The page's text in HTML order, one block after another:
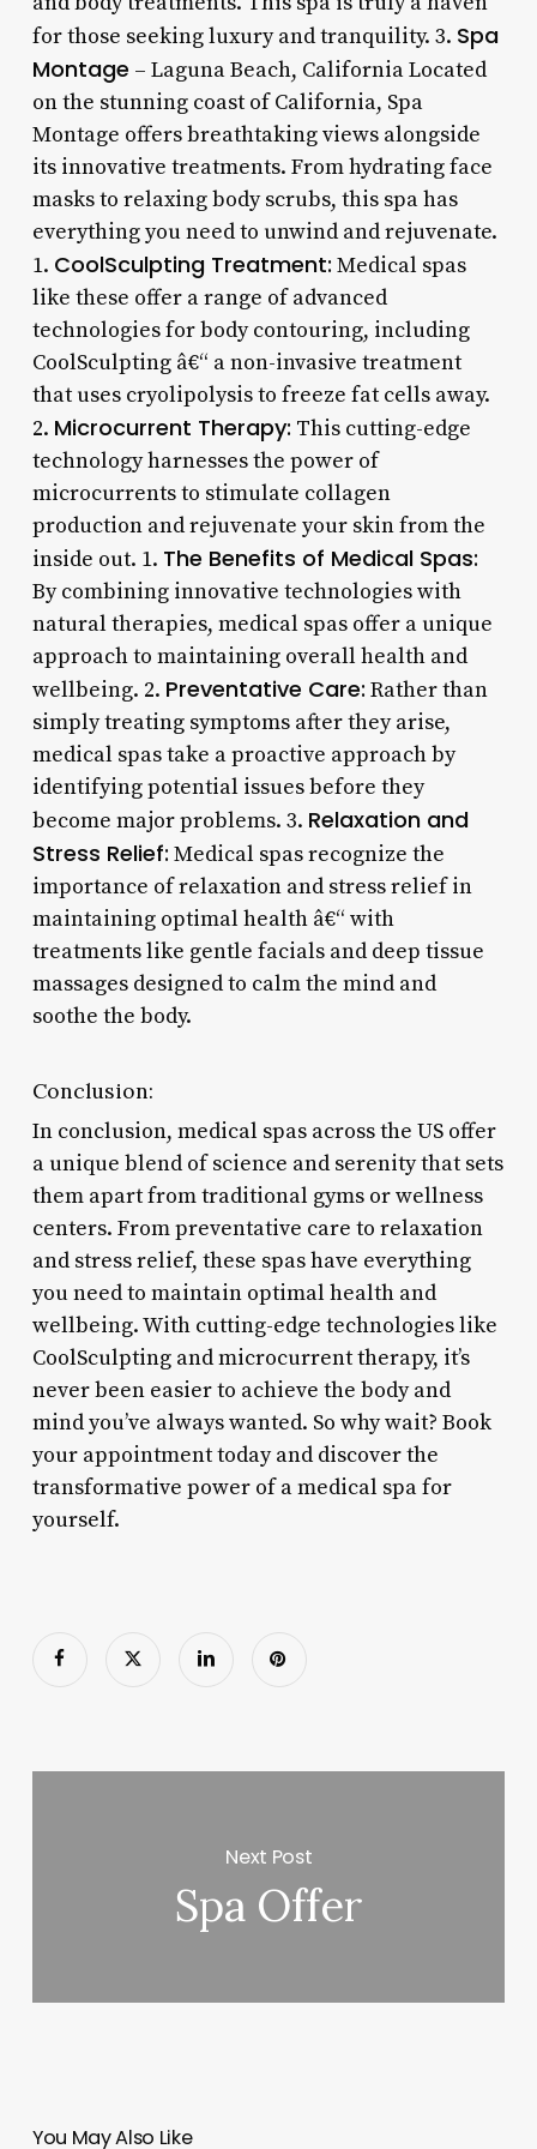
for those seeking luxury and tranquility. 3. Spa
Montage – Laguna Beach, California Located
on the stunning coast of California, Spa
Montage offers breathtaking views alongside
its innovative treatments. From hydrating face
masks to relaxing body scrubs, this spa has
everything you need to unwind and rejuvenate.
1. CoolSculpting Treatment: Medical spas
like these offer a range of advanced
technologies for body contouring, including
CoolSculpting â€“ a non-invasive treatment
that uses cryolipolysis to freeze fat cells away.
2. Microcurrent Therapy: This cutting-edge
technology harnesses the power of
microcurrents to stimulate collagen
production and rejuvenate your skin from the
inside out. 1. The Benefits of Medical Spas:
By combining innovative technologies with
natural therapies, medical spas offer a unique
approach to maintaining overall health and
wellbeing. 2. Preventative Care: Rather than
simply treating symptoms after they arise,
medical spas take a proactive approach by
identifying potential issues before they
become major problems. 3. Relaxation and
Stress Relief: Medical spas recognize the
importance of relaxation and stress relief in
maintaining optimal health â€“ with
treatments like gentle facials and deep tissue
massages designed to calm the mind and
soothe the body.
Conclusion:
In conclusion, medical spas across the US offer
a unique blend of science and serenity that sets
them apart from traditional gyms or wellness
centers. From preventative care to relaxation
and stress relief, these spas have everything
you need to maintain optimal health and
wellbeing. With cutting-edge technologies like
CoolSculpting and microcurrent therapy, it’s
never been easier to achieve the body and
mind you’ve always wanted. So why wait? Book
your appointment today and discover the
transformative power of a medical spa for
yourself.
Next Post
Spa Offer
You May Also Like